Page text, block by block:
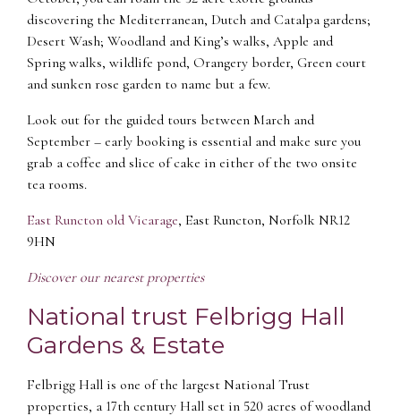
discovering the Mediterranean, Dutch and Catalpa gardens;
Desert Wash; Woodland and King’s walks, Apple and
Spring walks, wildlife pond, Orangery border, Green court
and sunken rose garden to name but a few.
Look out for the guided tours between March and
September – early booking is essential and make sure you
grab a coffee and slice of cake in either of the two onsite
tea rooms.
East Runcton old Vicarage, East Runcton, Norfolk NR12
9HN
Discover our nearest properties
National trust Felbrigg Hall
Gardens & Estate
Felbrigg Hall is one of the largest National Trust
properties, a 17th century Hall set in 520 acres of woodland